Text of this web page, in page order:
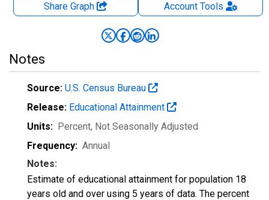
Share Graph AccountTools
Notes
Source: U.S. Census Bureau
Release: Educational Attainment
Units: Percent, Not Seasonally Adjusted
Frequency: Annual
Notes:
Estimate of educational attainment for population 18
years old and over using 5 years of data. The percent